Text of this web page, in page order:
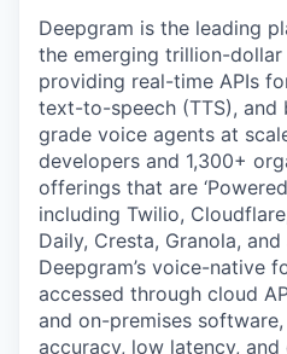
Deepgram is the leading
the emerging trillion-dollar
providing real-time APIs
text-to-speech (TTS),
grade voice agents at
developers and 1,300+
offerings that are
including Twilio,
Daily, Cresta, Granola,
Deepgram’s voice-native
accessed through cloud
and on-premises
accuracy, low latency,